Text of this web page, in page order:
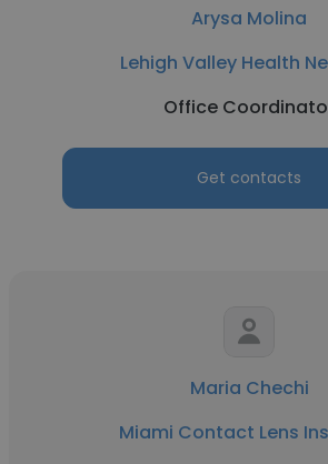
Arysa Molina
Lehigh Valley Health
Office
Get contacts
Maria Chechi
Miami Contact Lens